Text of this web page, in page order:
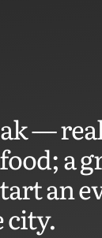
—
a
an
city.